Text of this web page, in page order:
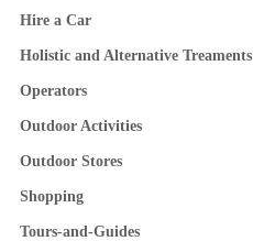
Hire a Car
Holistic and Alternative Treaments
Operators
Outdoor Activities
Outdoor Stores
Shopping
Tours-and-Guides